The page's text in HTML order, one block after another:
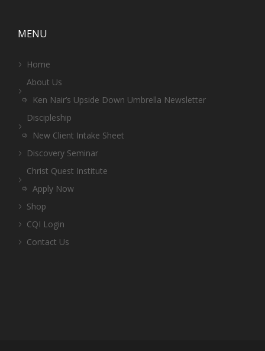
MENU
Home
About Us
Ken Nair’s Upside Down Umbrella Newsletter
Discipleship
New Client Intake Sheet
Discovery Seminar
Christ Quest Institute
Apply Now
Shop
CQI Login
Contact Us